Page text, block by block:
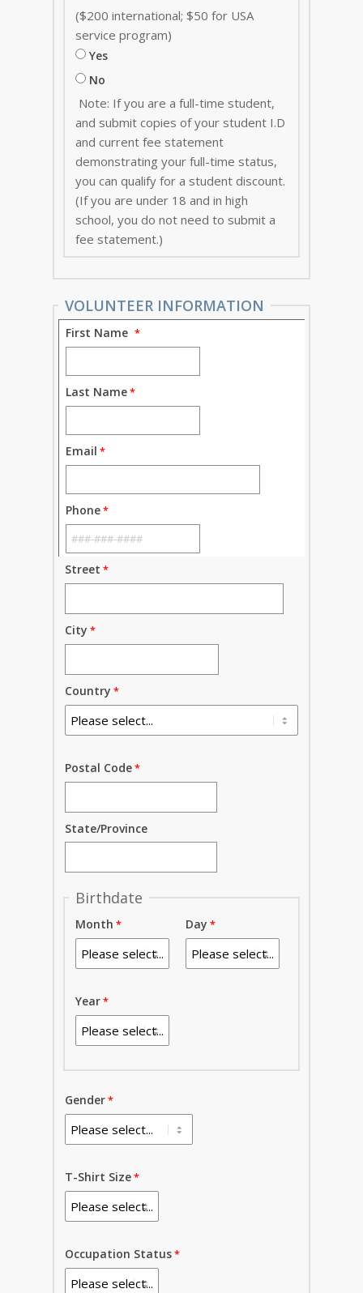
($200 international; $50 for USA
service program)
Yes
No
Note: If you are a full-time student,
and submit copies of your student I.D
and current fee statement
demonstrating your full-time status,
you can qualify for a student discount.
(If you are under 18 and in high
school, you do not need to submit a
fee statement.)
VOLUNTEER INFORMATION
First Name
Last Name
Email
Phone
Street
City
Country
Postal Code
State/Province
Birthdate
Month Day
Year
Gender
T-Shirt Size
Occupation Status